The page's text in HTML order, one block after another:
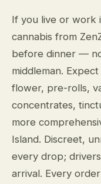
If you live or work
cannabis from
before dinner —
middleman.
flower, pre-rolls,
concentrates,
more
Island. Discreet,
every drop;
arrival. Every